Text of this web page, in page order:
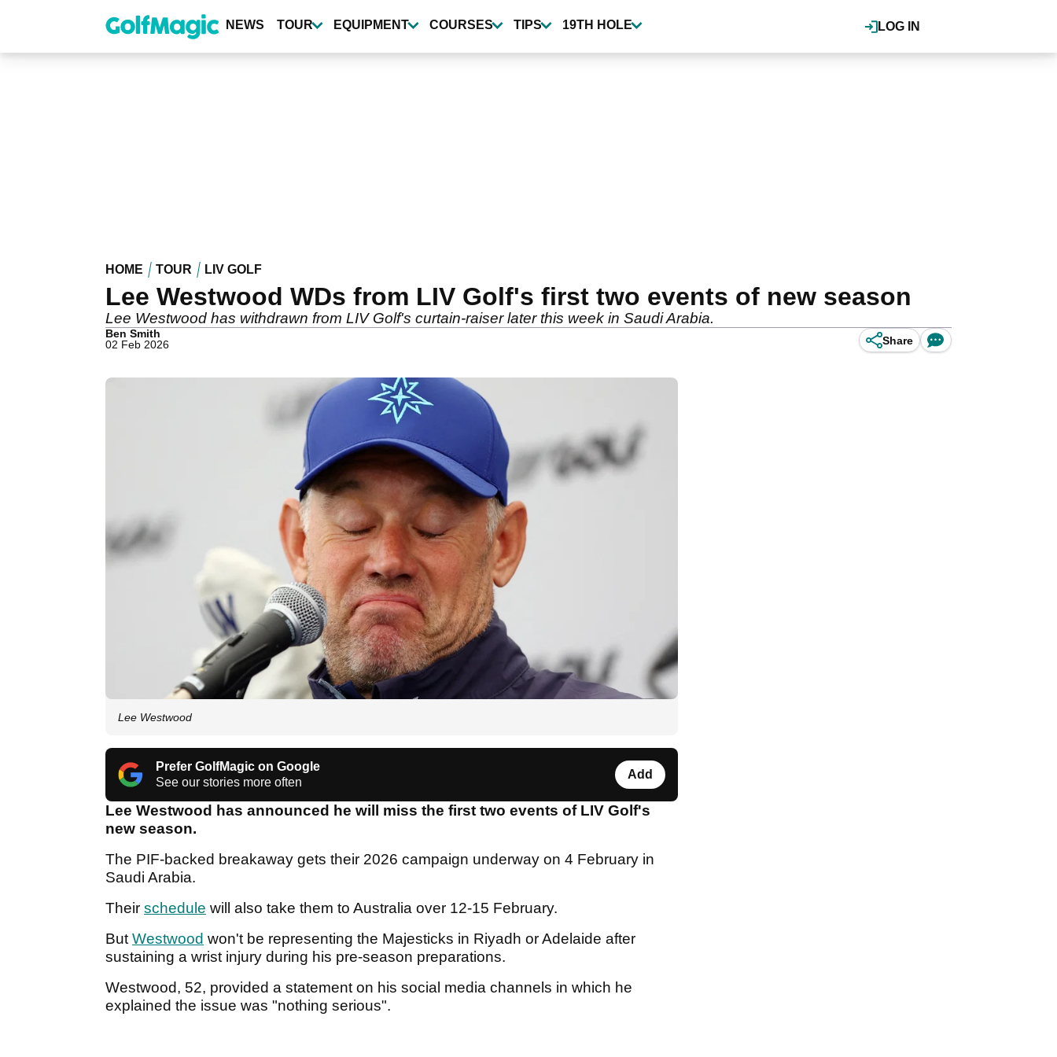
content
LOG IN
NEWS TOUR EQUIPMENT COURSES TIPS 19TH HOLE
HOME TOUR LIV GOLF
Lee Westwood WDs from LIV Golf's first two events of new season
Lee Westwood has withdrawn from LIV Golf's curtain-raiser later this week in Saudi Arabia.
Ben Smith
02 Feb 2026
Share
Lee Westwood
Prefer GolfMagic on Google
See our stories more often
Add
Lee Westwood has announced he will miss the first two events of LIV Golf's
new season.
The PIF-backed breakaway gets their 2026 campaign underway on 4 February in
Saudi Arabia.
Their schedule will also take them to Australia over 12-15 February.
ButWestwood won't be representing the Majesticks in Riyadh or Adelaide after
sustaining a wrist injury during his pre-season preparations.
Westwood, 52, provided a statement on his social media channels in which he
explained the issue was "nothing serious".